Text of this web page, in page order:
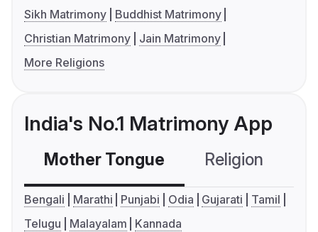
Sikh Matrimony
Buddhist Matrimony
Christian Matrimony
Jain Matrimony
More Religions
India's No.1 Matrimony App
Mother Tongue Religion
Bengali Marathi Punjabi Odia Gujarati
Tamil
Telugu
Malayalam Kannada